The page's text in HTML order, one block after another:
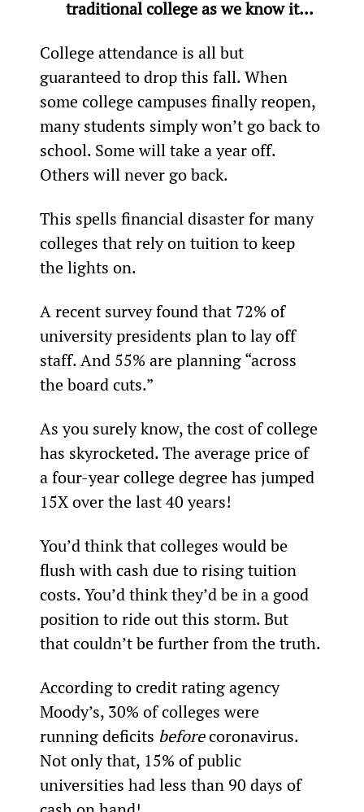
traditional college as we know it…
College attendance is all but
guaranteed to drop this fall. When
some college campuses finally reopen,
many students simply won’t go back to
school. Some will take a year off.
Others will never go back.
This spells financial disaster for many
colleges that rely on tuition to keep
the lights on.
A recent survey found that 72% of
university presidents plan to lay off
staff. And 55% are planning “across
the board cuts.”
As you surely know, the cost of college
has skyrocketed. The average price of
a four-year college degree has jumped
15X over the last 40 years!
You’d think that colleges would be
flush with cash due to rising tuition
costs. You’d think they’d be in a good
position to ride out this storm. But
that couldn’t be further from the truth.
According to credit rating agency
Moody’s, 30% of colleges were
running deficits before coronavirus.
Not only that, 15% of public
universities had less than 90 days of